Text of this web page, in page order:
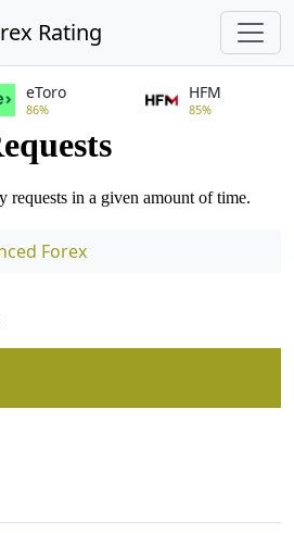
Rating
eToro
86%
HFM
85%
Forex